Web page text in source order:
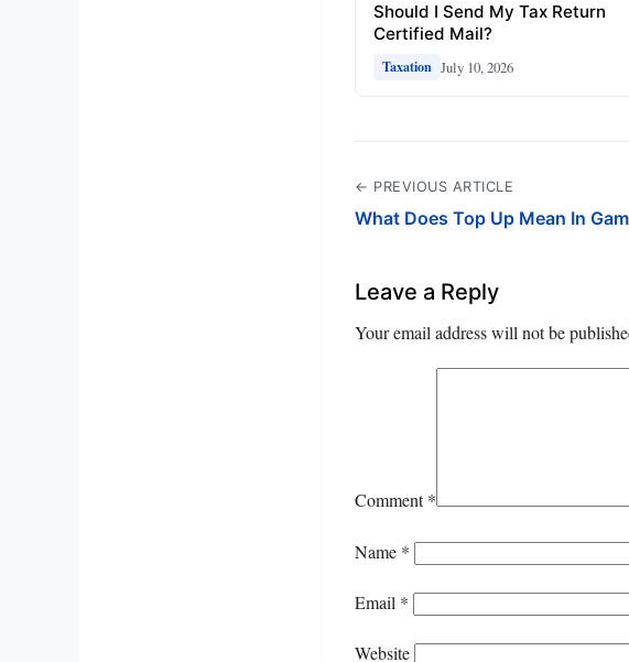
Should I Send My Tax Return
Certified Mail?
Taxation July 10, 2026
← PREVIOUS ARTICLE
What Does Top Up Mean In
Leave a Reply
Your email address will not be
Comment*
Name *
Email *
Website